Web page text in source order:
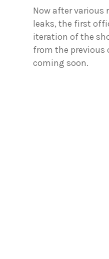
Now after various
leaks, the first
iteration of the
from the previous
coming soon.